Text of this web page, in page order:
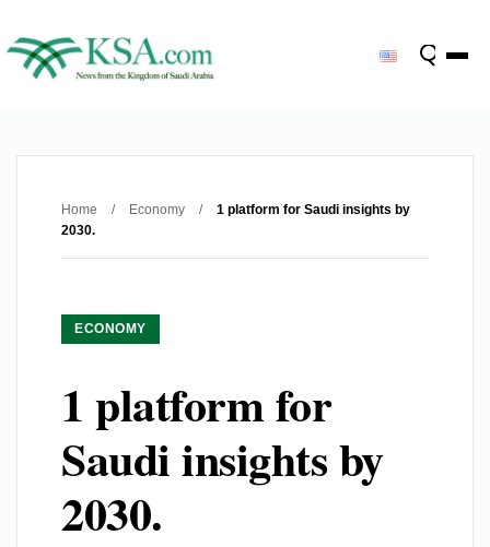
Home / Economy /
1 platform for Saudi insights by
2030.
ECONOMY
1 platform for
Saudi insights by
2030.